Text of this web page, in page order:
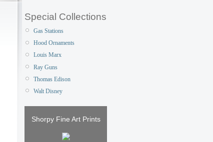
Special Collections
Gas Stations
Hood Ornaments
Louis Marx
Ray Guns
Thomas Edison
Walt Disney
Shorpy Fine Art Prints